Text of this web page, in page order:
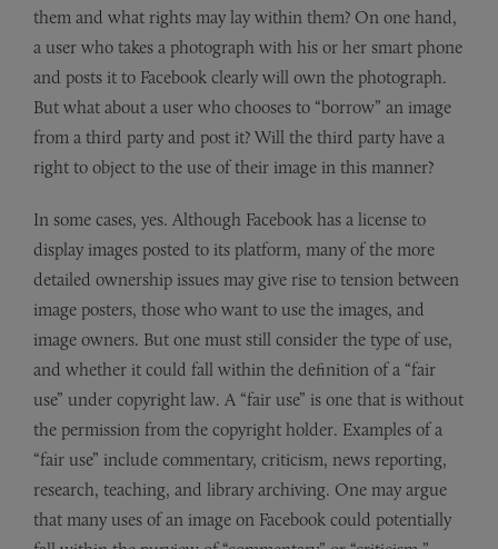
them and what rights may lay within them? On one hand,
a user who takes a photograph with his or her smart phone
and posts it to Facebook clearly will own the photograph.
But what about a user who chooses to “borrow” an image
from a third party and post it? Will the third party have a
right to object to the use of their image in this manner?
In some cases, yes. Although Facebook has a license to
display images posted to its platform, many of the more
detailed ownership issues may give rise to tension between
image posters, those who want to use the images, and
image owners. But one must still consider the type of use,
and whether it could fall within the definition of a “fair
use” under copyright law. A “fair use” is one that is without
the permission from the copyright holder. Examples of a
“fair use” include commentary, criticism, news reporting,
research, teaching, and library archiving. One may argue
that many uses of an image on Facebook could potentially